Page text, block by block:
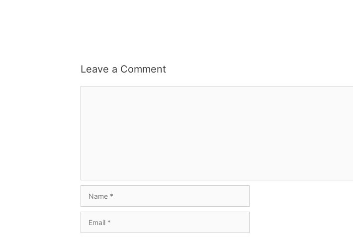
Leave a Comment